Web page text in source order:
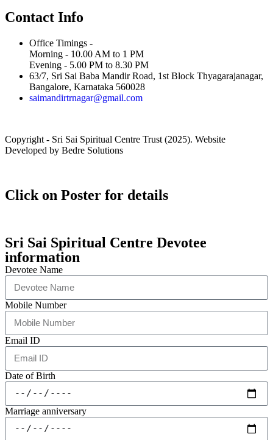
Contact Info
Office Timings -
Morning - 10.00 AM to 1 PM
Evening - 5.00 PM to 8.30 PM
63/7, Sri Sai Baba Mandir Road, 1st Block Thyagarajanagar,
Bangalore, Karnataka 560028
saimandirtrnagar@gmail.com
Copyright - Sri Sai Spiritual Centre Trust (2025). Website
Developed by Bedre Solutions
Click on Poster for details
Sri Sai Spiritual Centre Devotee
information
Devotee Name
Mobile Number
Email ID
Date of Birth
Marriage anniversary